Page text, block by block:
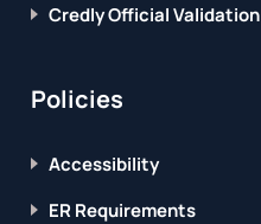
Credly Official Validation
Policies
Accessibility
ER Requirements